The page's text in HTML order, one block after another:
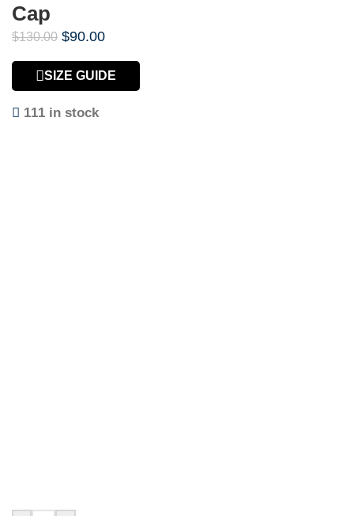
Cap
$130.00 $90.00
SIZE GUIDE
111 in stock